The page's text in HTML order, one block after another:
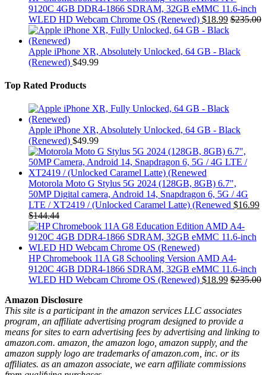
9120C 4GB DDR4-1866 SDRAM, 32GB eMMC 11.6-inch
WLED HD Webcam Chrome OS (Renewed) $18.99 $235.00
Apple iPhone XR, Absolutely Unlocked, 64 GB - Black
(Renewed) $49.99
Top Rated Products
Apple iPhone XR, Absolutely Unlocked, 64 GB - Black
(Renewed) $49.99
Motorola Moto G Stylus 5G 2024 (128GB, 8GB) 6.7",
50MP Digital camera, Android 14, Snapdragon 6, 5G / 4G
LTE / XT2419 / (Unlocked Caramel Latte) (Renewed $16.99
$144.44
HP Chromebook 11A G8 Schooling Version AMD A4-
9120C 4GB DDR4-1866 SDRAM, 32GB eMMC 11.6-inch
WLED HD Webcam Chrome OS (Renewed) $18.99 $235.00
Amazon Disclosure
This site is a participant in the amazon services LLC associates
program, an affiliate advertising program designed to provide a
means for sites to earn advertising fees by advertising and linking to
amazon.com. amazon, the amazon logo, amazon supply, and the
amazon supply logo are trademarks of amazon.com, inc. or its
affiliates. as an amazon associate, we earn affiliate commissions